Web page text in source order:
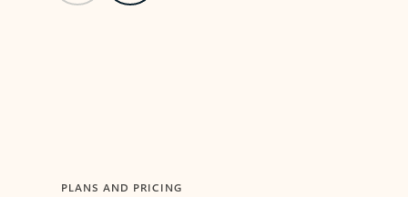
PLANS AND PRICING